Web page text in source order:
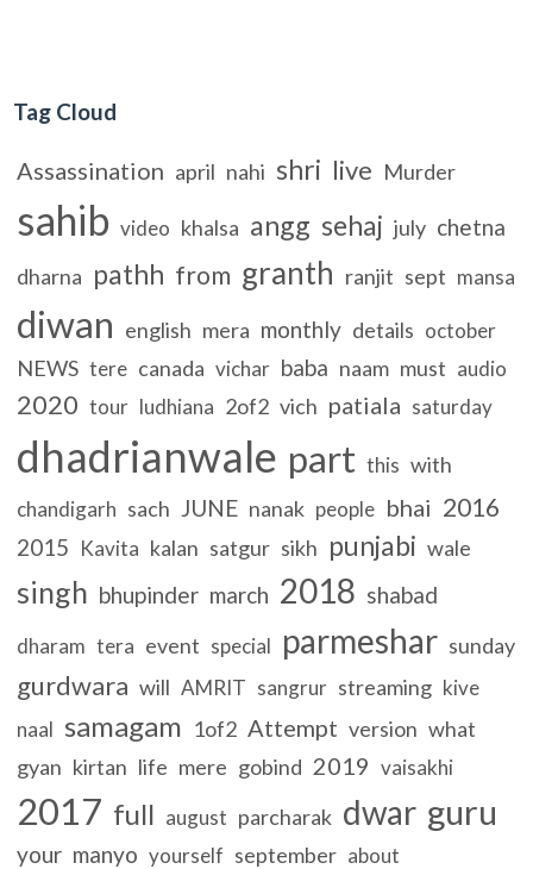
Tag Cloud
Assassination april nahi shri live Murder
sahib video khalsa angg sehaj july chetna
dharna pathh from granth ranjit sept mansa
diwan english mera monthly details october
NEWS tere canada vichar baba naam must audio
2020 tour ludhiana 2of2 vich patiala saturday
dhadrianwale part this with
chandigarh sach JUNE nanak people bhai 2016
2015 Kavita kalan satgur sikh punjabi wale
singh bhupinder march 2018 shabad
dharam tera event special parmeshar sunday
gurdwara will AMRIT sangrur streaming kive
naal samagam 1of2 Attempt version what
gyan kirtan life mere gobind 2019 vaisakhi
2017 full august parcharak dwar guru
your manyo yourself september about